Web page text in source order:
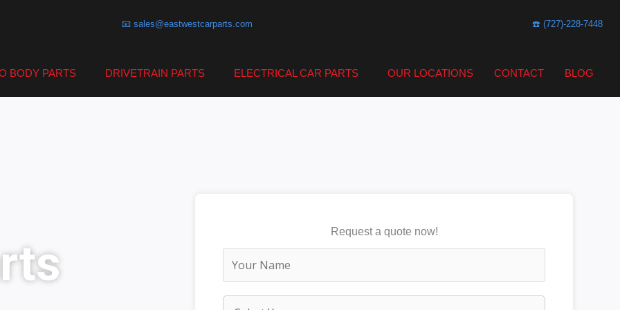
📧 sales@eastwestcarparts.com ☎️ (727)-228-7448
BODY PARTS DRIVETRAIN PARTS ELECTRICAL CAR PARTS OUR LOCATIONS CONTACT BLOG
Request a quote now!